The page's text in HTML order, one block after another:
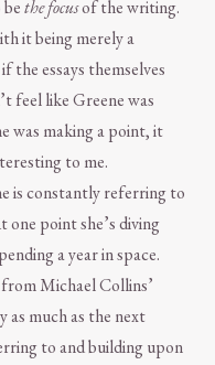
the focusof the writing.
it being merely a
the essays themselves
feel like Greene was
was making a point, it
to me.
is constantly referring to
one point she’s diving
a year in space.
Michael Collins’
much as the next
to and building upon